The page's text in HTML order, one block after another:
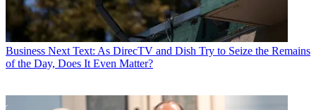
Business Next Text: As DirecTV and Dish Try to Seize the Remains
of the Day, Does It Even Matter?